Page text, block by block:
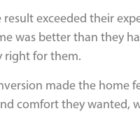
exceeded their
was better than they
right for them.
made the home
comfort they wanted,